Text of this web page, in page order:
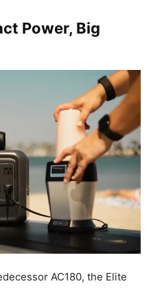
Power, Big
AC180, the Elite